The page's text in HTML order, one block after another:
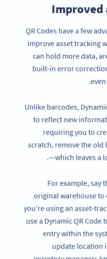
QR Codes have a few
improve asset tracking
can hold more data,
built-in error
Unlike barcodes,
to reflect new
requiring you to
scratch, remove the old
—which leaves a
For example, say
original warehouse to
you’re using an asset-
use a Dynamic QR Code
entry within the
update location